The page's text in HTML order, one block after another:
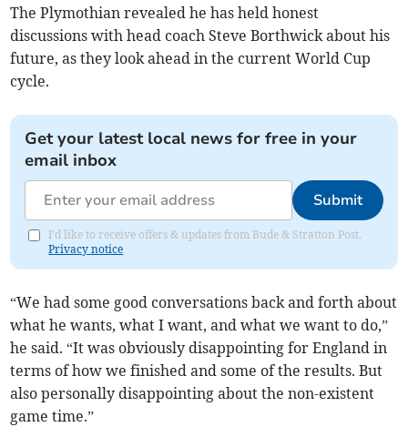
The Plymothian revealed he has held honest
discussions with head coach Steve Borthwick about his
future, as they look ahead in the current World Cup
cycle.
Get your latest local news for free in your
email inbox
Submit
I'd like to receive offers & updates from Bude & Stratton Post.
Privacy notice
“We had some good conversations back and forth about
what he wants, what I want, and what we want to do,”
he said. “It was obviously disappointing for England in
terms of how we finished and some of the results. But
also personally disappointing about the non-existent
game time.”